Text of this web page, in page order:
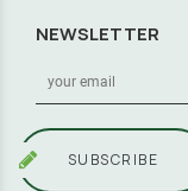
NEWSLETTER
SUBSCRIBE